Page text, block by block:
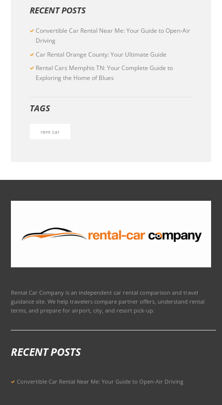
RECENT POSTS
Convertible Car Rental Near Me: Your Guide to Open-Air
Driving
Car Rental Orange County: Your Ultimate Guide
Rental Cars Memphis TN: Your Complete Guide to
Exploring the Home of Blues
TAGS
rent car
Rental Car Company is an independent car rental comparison and travel
guidance site. We help travelers compare partner offers, understand rental
terms, and prepare for airport, city, and resort pick-up.
RECENT POSTS
Convertible Car Rental Near Me: Your Guide to Open-Air Driving